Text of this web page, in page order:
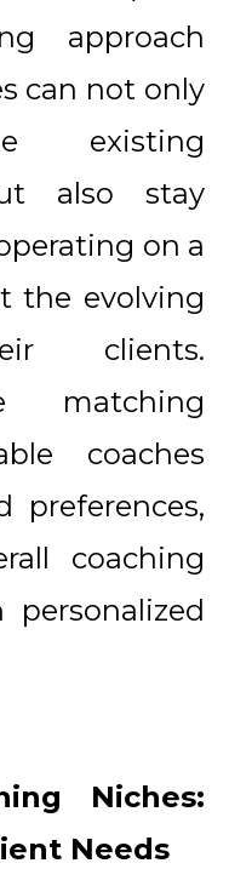
approach
can not only
existing
also stay
on a
the evolving
clients.
coaches
preferences,
coaching
Niches:
Needs